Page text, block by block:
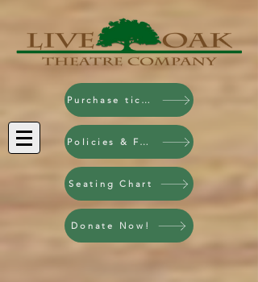
Purchase tickets!
Policies & FAQ
Seating Chart
Donate Now!